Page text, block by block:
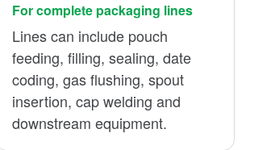
For complete packaging lines
Lines can include pouch
feeding, filling, sealing, date
coding, gas flushing, spout
insertion, cap welding and
downstream equipment.